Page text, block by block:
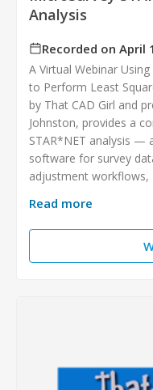
Analysis
Recorded on April
A Virtual Webinar
to Perform Least
by That CAD Girl and
Johnston, provides a
STAR*NET analysis —
software for survey
adjustment workflows,
Read more